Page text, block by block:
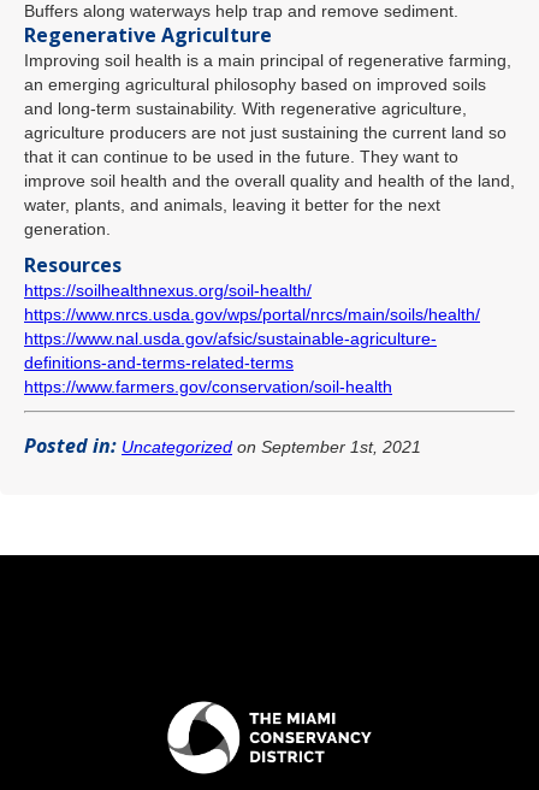
Buffers along waterways help trap and remove sediment.
Regenerative Agriculture
Improving soil health is a main principal of regenerative farming,
an emerging agricultural philosophy based on improved soils
and long-term sustainability. With regenerative agriculture,
agriculture producers are not just sustaining the current land so
that it can continue to be used in the future. They want to
improve soil health and the overall quality and health of the land,
water, plants, and animals, leaving it better for the next
generation.
Resources
https://soilhealthnexus.org/soil-health/
https://www.nrcs.usda.gov/wps/portal/nrcs/main/soils/health/
https://www.nal.usda.gov/afsic/sustainable-agriculture-
definitions-and-terms-related-terms
https://www.farmers.gov/conservation/soil-health
Posted in: Uncategorized on September 1st, 2021